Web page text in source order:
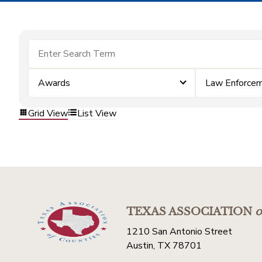
Awards Law
Grid View List View
TEXAS ASSOCIATION
1210 San Antonio Street
Austin, TX 78701